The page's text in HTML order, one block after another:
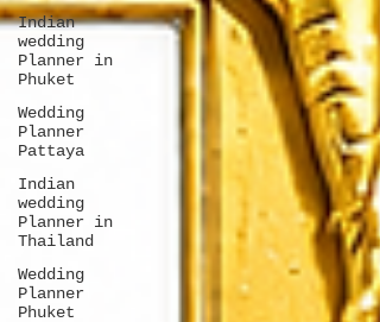
Indian
wedding
Planner in
Phuket
Wedding
Planner
Pattaya
Indian
wedding
Planner in
Thailand
Wedding
Planner
Phuket